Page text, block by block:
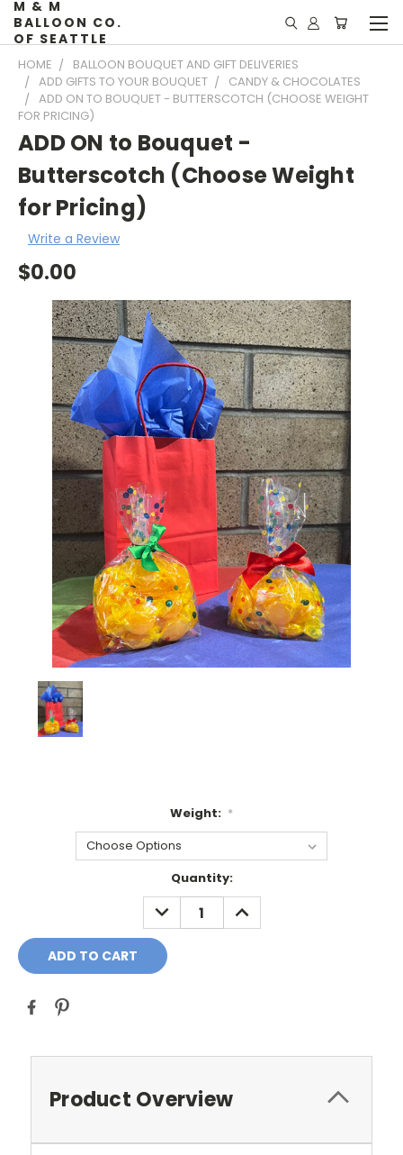
M & M
BALLOON CO.
OF SEATTLE
HOME
BALLOON BOUQUET AND GIFT DELIVERIES
ADD GIFTS TO YOUR BOUQUET
CANDY & CHOCOLATES
ADD ON TO BOUQUET - BUTTERSCOTCH (CHOOSE WEIGHT
FOR PRICING)
ADD ON to Bouquet -
Butterscotch (Choose Weight
for Pricing)
Write a Review
$0.00
Weight: *
Quantity:
DECREASE
QUANTITY:
INCREASE
QUANTITY:
Product Overview